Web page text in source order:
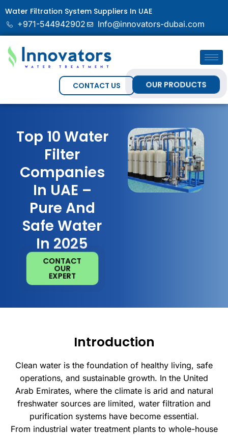
Water Filtration System Suppliers In UAE
+971-544942902
Info@innovators-dubai.com
OUR PRODUCTS
CONTACT US
Top 10 Water
Filter
Companies
In UAE –
Pure And
Safe Water
In 2025
CONTACT
OUR
EXPERT
Introduction
Clean water is the foundation of healthy living, safe
operations, and sustainable growth. In the United
Arab Emirates, where the climate is arid and natural
freshwater sources are limited, water filtration and
purification systems have become essential.
From industrial water treatment plants to whole-house